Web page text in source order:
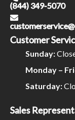
(844) 349-5070
Customer
Sunday:
Monday –
Saturday:
Sales